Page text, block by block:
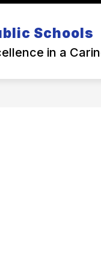
Schools
in a
SCHOOL
Show
Back